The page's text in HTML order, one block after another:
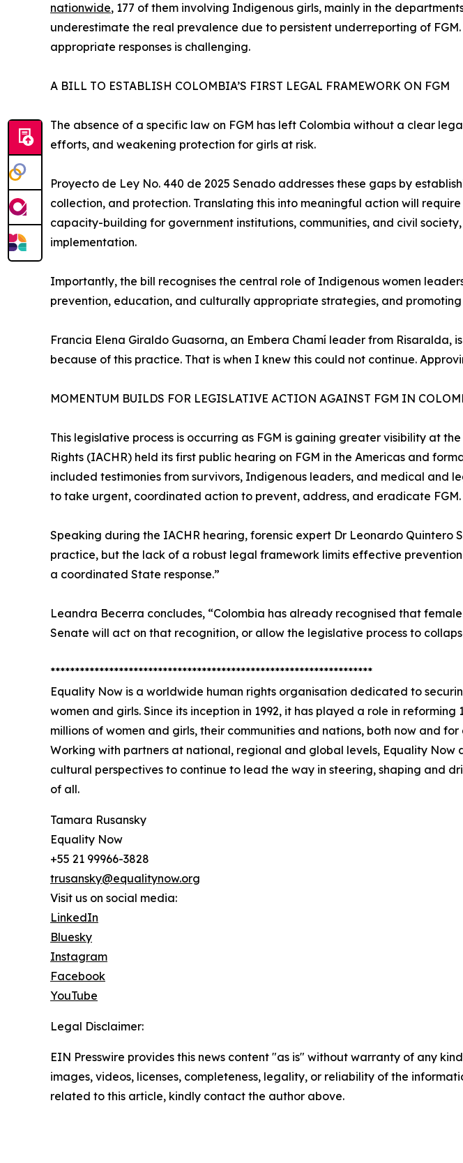
nationwide, 177 of them involving Indigenous girls, mainly in the
underestimate the real prevalence due to persistent underreporting of
appropriate responses is challenging.
A BILL TO ESTABLISH COLOMBIA’S FIRST LEGAL FRAMEWORK ON FGM
The absence of a specific law on FGM has left Colombia without a clear
efforts, and weakening protection for girls at risk.
Proyecto de Ley No. 440 de 2025 Senado addresses these gaps by
collection, and protection. Translating this into meaningful action will
capacity-building for government institutions, communities, and civil
implementation.
Importantly, the bill recognises the central role of Indigenous women
prevention, education, and culturally appropriate strategies, and
Francia Elena Giraldo Guasorna, an Embera Chamí leader from
because of this practice. That is when I knew this could not continue.
MOMENTUM BUILDS FOR LEGISLATIVE ACTION AGAINST FGM IN
This legislative process is occurring as FGM is gaining greater visibility at
Rights (IACHR) held its first public hearing on FGM in the Americas and
included testimonies from survivors, Indigenous leaders, and medical
to take urgent, coordinated action to prevent, address, and eradicate FGM.
Speaking during the IACHR hearing, forensic expert Dr Leonardo
practice, but the lack of a robust legal framework limits effective
a coordinated State response.”
Leandra Becerra concludes, “Colombia has already recognised that
Senate will act on that recognition, or allow the legislative process to
******************************************************************
Equality Now is a worldwide human rights organisation dedicated to
women and girls. Since its inception in 1992, it has played a role in
millions of women and girls, their communities and nations, both now and
Working with partners at national, regional and global levels, Equality
cultural perspectives to continue to lead the way in steering, shaping and
of all.
Tamara Rusansky
Equality Now
+55 21 99966-3828
trusansky@equalitynow.org
Visit us on social media:
LinkedIn
Bluesky
Instagram
Facebook
YouTube
Legal Disclaimer:
EIN Presswire provides this news content "as is" without warranty of any
images, videos, licenses, completeness, legality, or reliability of the
related to this article, kindly contact the author above.